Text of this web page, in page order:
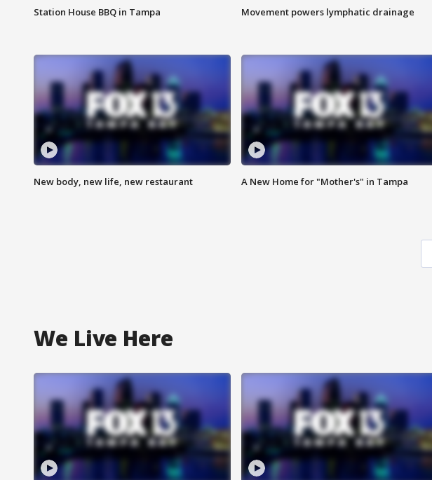
Station House BBQ in Tampa Movement powers lymphatic drainage
New body, new life, new restaurant A New Home for "Mother's" in Tampa
We Live Here